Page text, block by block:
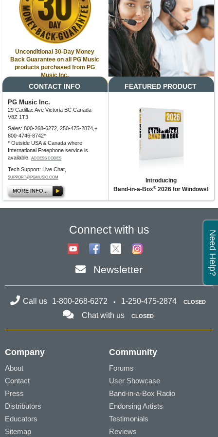
Unconditional 30-Day Money
Back Guarantee on all PG Music
products purchased from PG
Music Inc.
CONTACT INFO
PG Music Inc.
29 Cadillac Ave Victoria BC Canada
V8Z 1T3
Sales: 800-268-6272, 250-475-2874,+
800-4746-8742*
* Outside USA & Canada where
International Freephone service is
available.
ACCESS CODES
Tech Support: Live Chat,
SUPPORT@PGMUSIC.COM
MORE INFO...
FEATURED PRODUCT
Introducing
Band-in-a-Box® 2026 for Windows!
Need Help?
Connect with us
Newsletter
Call us 1-800-268-6272 1-250-475-2874 CLOSED
Chat with us CLOSED
Company
About
Contact
Press
Distributors
Educators
Sitemap
Community
Forums
User Showcase
Band-in-a-Box Radio
Endorsing Artists
Testimonials
Reviews